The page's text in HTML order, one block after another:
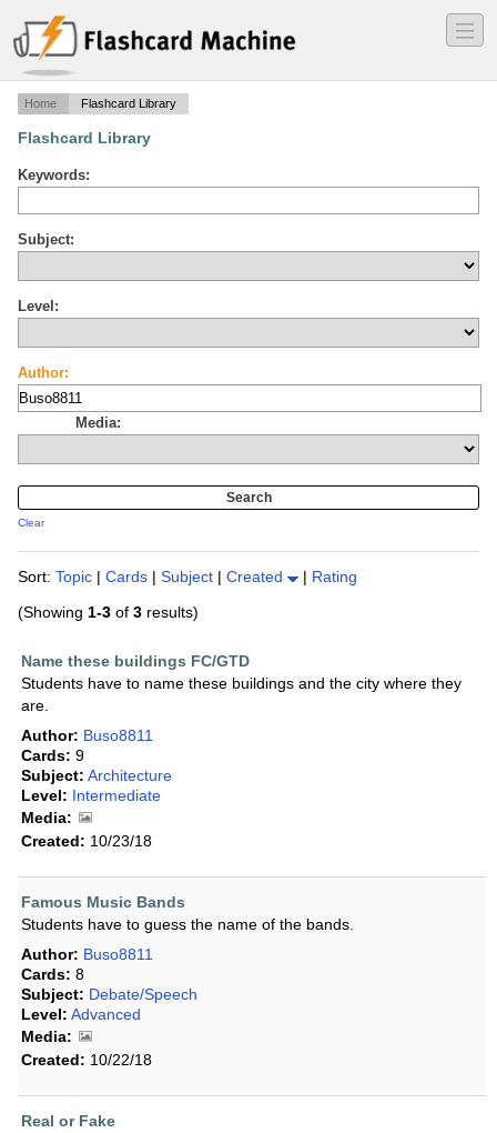
―
―
―
Home Flashcard Library
Flashcard Library
Keywords:
Subject:
Level:
Author:
Media:
Clear
Sort: Topic | Cards | Subject | Created | Rating
(Showing 1-3 of 3 results)
Name these buildings FC/GTD
Students have to name these buildings and the city where they
are.
Author: Buso8811
Cards: 9
Subject: Architecture
Level: Intermediate
Media:
Created: 10/23/18
Famous Music Bands
Students have to guess the name of the bands.
Author: Buso8811
Cards: 8
Subject: Debate/Speech
Level: Advanced
Media:
Created: 10/22/18
Real or Fake